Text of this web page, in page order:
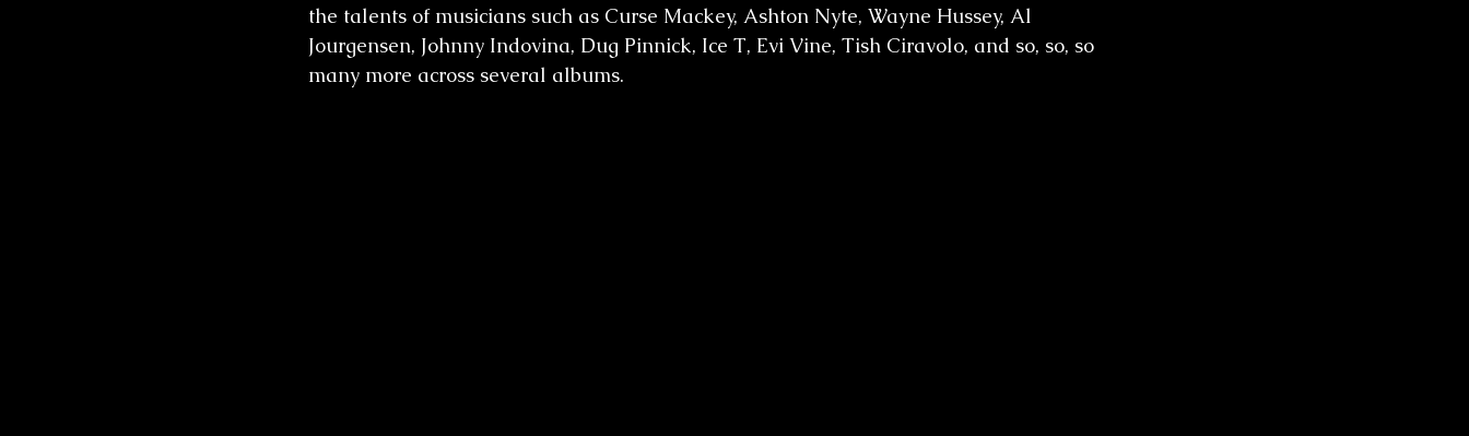
the talents of musicians such as Curse Mackey, Ashton Nyte, Wayne Hussey, Al
Jourgensen, Johnny Indovina, Dug Pinnick, Ice T, Evi Vine, Tish Ciravolo, and so, so, so
many more across several albums.